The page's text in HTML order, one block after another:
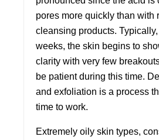
pores more quickly than with
cleansing products.
weeks, the skin begins to
clarity with very few
be patient during this time.
and exfoliation is a process
time to work.
Extremely oily skin types,